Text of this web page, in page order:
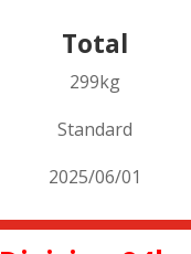
Total
299kg
Standard
2025/06/01